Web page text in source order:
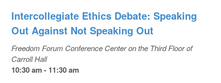
Intercollegiate Ethics Debate: Speaking
Out Against Not Speaking Out
Freedom Forum Conference Center on the Third Floor of
Carroll Hall
10:30 am - 11:30 am